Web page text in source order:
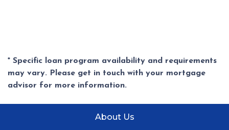
* Specific loan program availability and requirements
may vary. Please get in touch with your mortgage
advisor for more information.
About Us